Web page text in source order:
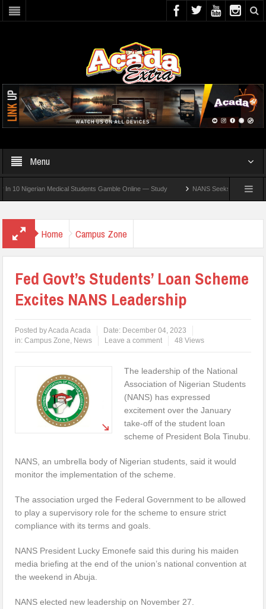
Menu
Medical Students Gamble Online — Study NANS Seeks Dialogue Over
Home Campus Zone
Fed Govt’s Students’ Loan Scheme
Excites NANS Leadership
Posted byAcada Acada Date: December 04, 2023
in:Campus Zone, News Leave a comment 48 Views
The leadership of the National
Association of Nigerian Students
(NANS) has expressed
excitement over the January
take-off of the student loan
scheme of President Bola Tinubu.
NANS, an umbrella body of Nigerian students, said it would
monitor the implementation of the scheme.
The association urged the Federal Government to be allowed
to play a supervisory role for the scheme to ensure strict
compliance with its terms and goals.
NANS President Lucky Emonefe said this during his maiden
media briefing at the end of the union’s national convention at
the weekend in Abuja.
NANS elected new leadership on November 27.